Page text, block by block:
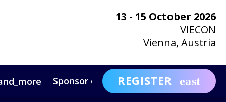
13 - 15 October 2026
VIECON
Vienna, Austria
Sponsor or Exhibitexpand_more
REGISTER